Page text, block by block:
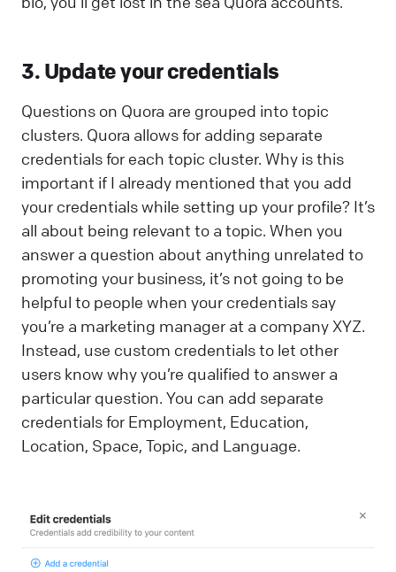
3. Update your credentials
Questions on Quora are grouped into topic
clusters. Quora allows for adding separate
credentials for each topic cluster. Why is this
important if I already mentioned that you add
your credentials while setting up your profile? It’s
all about being relevant to a topic. When you
answer a question about anything unrelated to
promoting your business, it’s not going to be
helpful to people when your credentials say
you’re a marketing manager at a company XYZ.
Instead, use custom credentials to let other
users know why you’re qualified to answer a
particular question. You can add separate
credentials for Employment, Education,
Location, Space, Topic, and Language.